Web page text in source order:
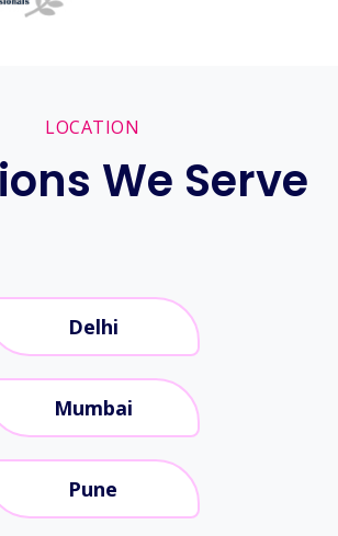
LOCATION
We Serve
Delhi
Mumbai
Pune